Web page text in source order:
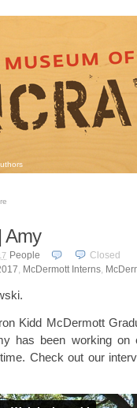
Amy
People
Closed
, McDermott Interns,
Kidd McDermott
has been working on
Check out our